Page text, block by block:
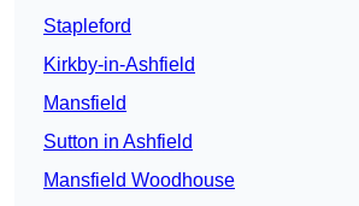
Stapleford
Kirkby-in-Ashfield
Mansfield
Sutton in Ashfield
Mansfield Woodhouse